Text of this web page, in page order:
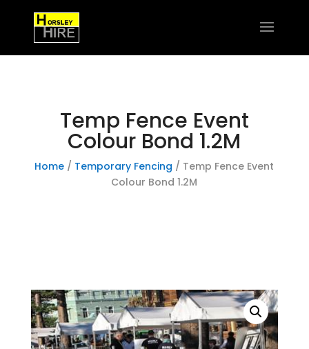
Temp Fence Event
Colour Bond 1.2M
Home / Temporary Fencing / Temp Fence Event
Colour Bond 1.2M